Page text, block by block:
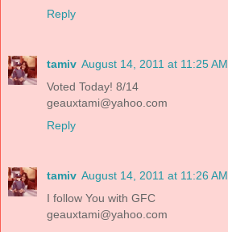
Reply
tamiv August 14, 2011 at 11:25 AM
Voted Today! 8/14
geauxtami@yahoo.com
Reply
tamiv August 14, 2011 at 11:26 AM
I follow You with GFC
geauxtami@yahoo.com